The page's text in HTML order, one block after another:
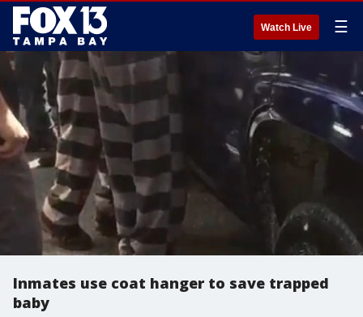
Watch Live ☰
Inmates use coat hanger to save trapped
baby